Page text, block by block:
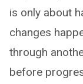
is only about
changes
through
before